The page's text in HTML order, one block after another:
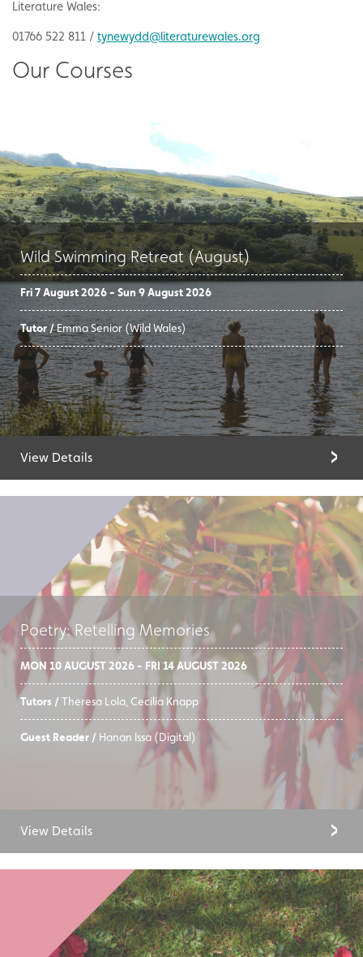
Literature Wales:
01766 522 811 / tynewydd@literaturewales.org
Our Courses
Wild Swimming Retreat (August)
Fri 7 August 2026 - Sun 9 August 2026
Tutor /Emma Senior (Wild Wales)
View Details
Poetry: Retelling Memories
MON 10 AUGUST 2026 - FRI 14 AUGUST 2026
Tutors / Theresa Lola, Cecilia Knapp
Guest Reader / Hanan Issa (Digital)
View Details